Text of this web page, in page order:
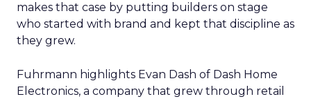
makes that case by putting builders on stage
who started with brand and kept that discipline as
they grew.
Fuhrmann highlights Evan Dash of Dash Home
Electronics, a company that grew through retail